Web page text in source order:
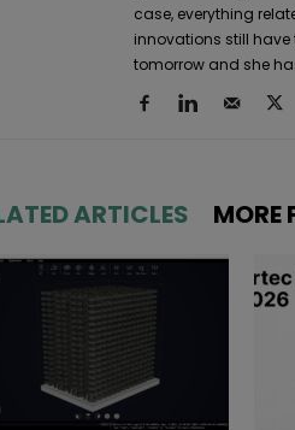
case, everything
innovations still
tomorrow and she
ARTICLES MORE